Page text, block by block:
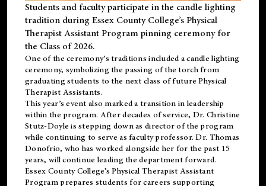
Students and faculty participate in the candle lighting
tradition during Essex County College’s Physical
Therapist Assistant Program pinning ceremony for
the Class of 2026.
One of the ceremony’s traditions included a candle lighting
ceremony, symbolizing the passing of the torch from
graduating students to the next class of future Physical
Therapist Assistants.
This year’s event also marked a transition in leadership
within the program. After decades of service, Dr. Christine
Stutz-Doyle is stepping down as director of the program
while continuing to serve as faculty professor. Dr. Thomas
Donofrio, who has worked alongside her for the past 15
years, will continue leading the department forward.
Essex County College’s Physical Therapist Assistant
Program prepares students for careers supporting